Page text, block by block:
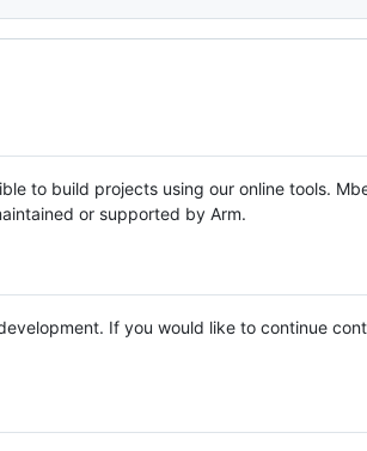
to build projects using our online tools.
or supported by Arm.
If you would like to continue